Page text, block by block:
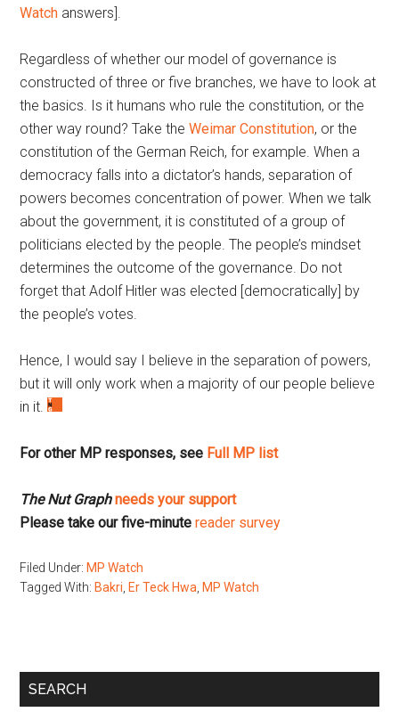
Watch answers].
Regardless of whether our model of governance is
constructed of three or five branches, we have to look at
the basics. Is it humans who rule the constitution, or the
other way round? Take theWeimar Constitution, or the
constitution of the German Reich, for example. When a
democracy falls into a dictator’s hands, separation of
powers becomes concentration of power. When we talk
about the government, it is constituted of a group of
politicians elected by the people. The people’s mindset
determines the outcome of the governance. Do not
forget that Adolf Hitler was elected [democratically] by
the people’s votes.
Hence, I would say I believe in the separation of powers,
but it will only work when a majority of our people believe
in it.
For other MP responses, see Full MP list
The Nut Graph needs your support
Please take our five-minutereader survey
Filed Under: MP Watch
Tagged With: Bakri, Er Teck Hwa, MP Watch
Primary
SEARCH